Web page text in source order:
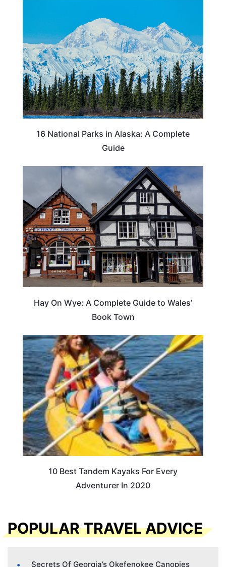
16 National Parks in Alaska: A Complete
Guide
Hay On Wye: A Complete Guide to Wales’
Book Town
10 Best Tandem Kayaks For Every
Adventurer In 2020
POPULAR TRAVEL ADVICE
Secrets Of Georgia’s Okefenokee Canopies